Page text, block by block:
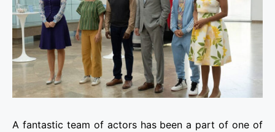
A fantastic team of actors has been a part of one of